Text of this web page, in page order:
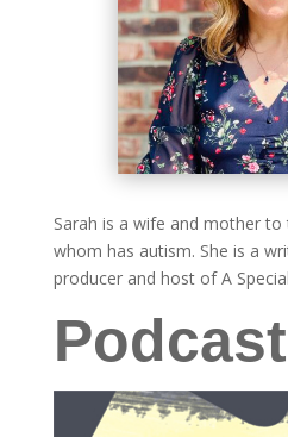
Sarah is a wife and mother
whom has autism. She is a
producer and host of A
Podcast